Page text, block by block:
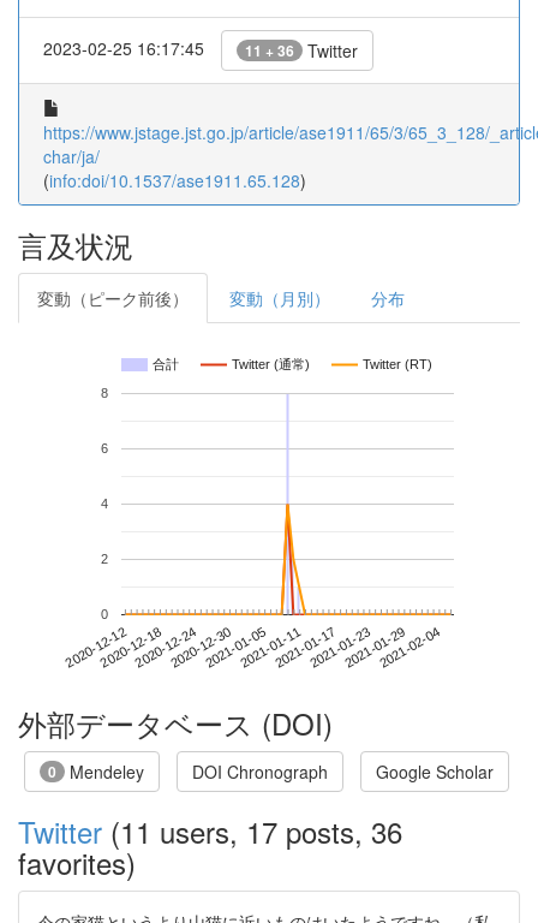
2023-02-25 16:17:45 11 + 36 Twitter
https://www.jstage.jst.go.jp/article/ase1911/65/3/65_3_128/
char/ja/
(info:doi/10.1537/ase1911.65.128)
言及状況
変動（ピーク前後） 変動（月別） 分布
合計 Twitter (通常) Twitter (RT)
2020-12-122020-12-182020-12-242020-12-302021-01-052021-01-112021-01-172021-01-232021-01-292021-02-04
0
2
4
6
8
外部データベース (DOI)
0 Mendeley DOI Chronograph Google Scholar
Twitter (11 users, 17 posts, 36
favorites)